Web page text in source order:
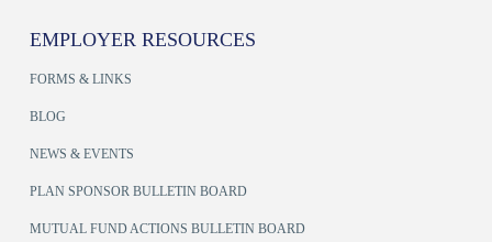
EMPLOYER RESOURCES
FORMS & LINKS
BLOG
NEWS & EVENTS
PLAN SPONSOR BULLETIN BOARD
MUTUAL FUND ACTIONS BULLETIN BOARD